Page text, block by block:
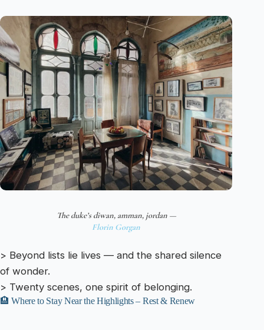
The duke’s diwan, amman, jordan —
Florin Gorgan
> Beyond lists lie lives — and the shared silence
of wonder.
> Twenty scenes, one spirit of belonging.
🏨 Where to Stay Near the Highlights – Rest & Renew